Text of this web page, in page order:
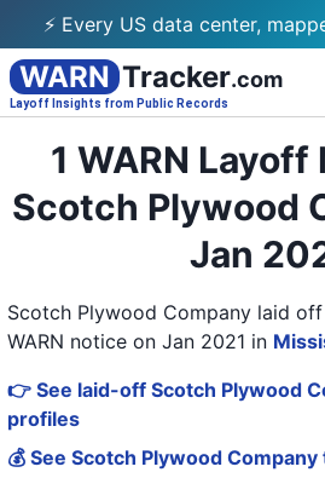
⚡ Every US data center,
WARN Tracker.com
Layoff Insights from Public Records
1 WARN
Scotch Plywood
Jan
Scotch Plywood Company laid
WARN notice on Jan 2021 in
👉 See laid-off Scotch Plywood
profiles
💰 See Scotch Plywood Company